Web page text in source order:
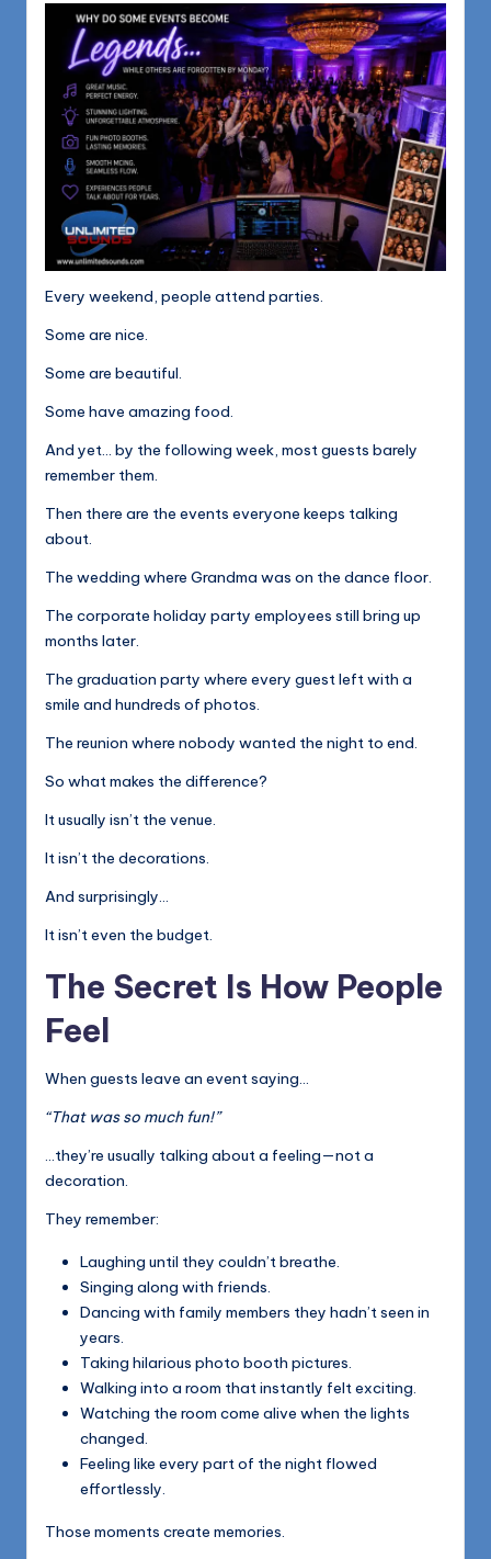
o
g
1168
Every weekend, people attend parties.
Some are nice.
Some are beautiful.
Some have amazing food.
And yet… by the following week, most guests barely
remember them.
Then there are the events everyone keeps talking
about.
The wedding where Grandma was on the dance floor.
The corporate holiday party employees still bring up
months later.
The graduation party where every guest left with a
smile and hundreds of photos.
The reunion where nobody wanted the night to end.
So what makes the difference?
It usually isn’t the venue.
It isn’t the decorations.
And surprisingly…
It isn’t even the budget.
The Secret Is How People
Feel
When guests leave an event saying…
“That was so much fun!”
…they’re usually talking about a feeling—not a
decoration.
They remember:
Laughing until they couldn’t breathe.
Singing along with friends.
Dancing with family members they hadn’t seen in
years.
Taking hilarious photo booth pictures.
Walking into a room that instantly felt exciting.
Watching the room come alive when the lights
changed.
Feeling like every part of the night flowed
effortlessly.
Those moments create memories.